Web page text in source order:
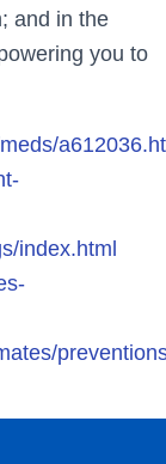
and in the
you to
index.html